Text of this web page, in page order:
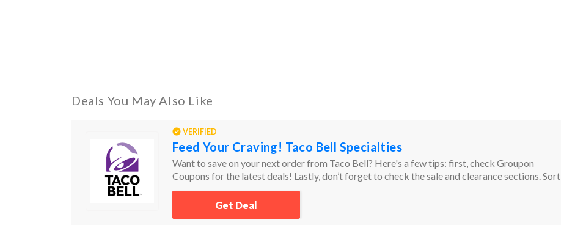
Deals You May Also Like
VERIFIED
Feed Your Craving! Taco Bell Specialties
Want to save on your next order from Taco Bell? Here's a few tips: first, check Groupon
Coupons for the latest deals! Lastly, don’t forget to check the sale and clearance sections. Sort
items by price from low to high to find the best bargains!
Get Deal